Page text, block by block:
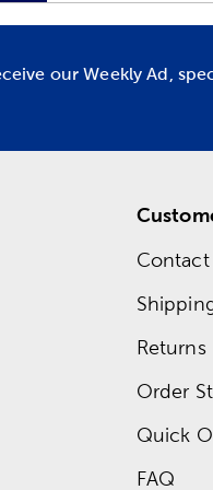
our Weekly Ad,
Contact
Returns
Order
Quick
FAQ